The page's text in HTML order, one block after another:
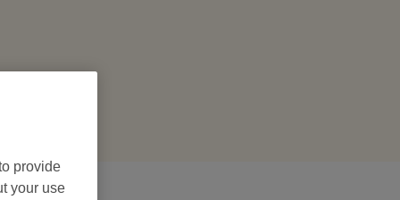
provide
your use